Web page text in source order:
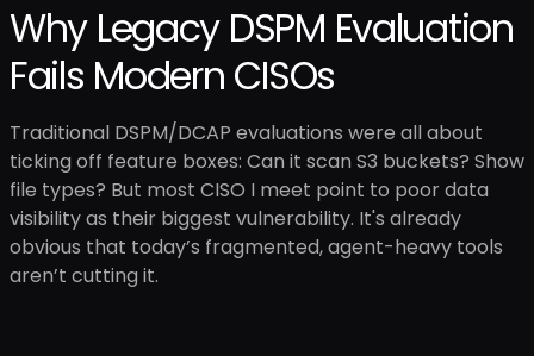
Why Legacy DSPM Evaluation
Fails Modern CISOs
Traditional DSPM/DCAP evaluations were all about
ticking off feature boxes: Can it scan S3 buckets? Show
file types? But most CISO I meet point to poor data
visibility as their biggest vulnerability. It's already
obvious that today’s fragmented, agent-heavy tools
aren’t cutting it.